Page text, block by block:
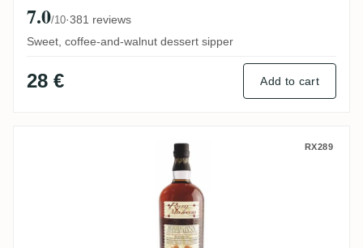
7.0/10·381 reviews
Sweet, coffee-and-walnut dessert sipper
28 € Add to cart
Malecon 18 Years - Reserva ImperialRX289